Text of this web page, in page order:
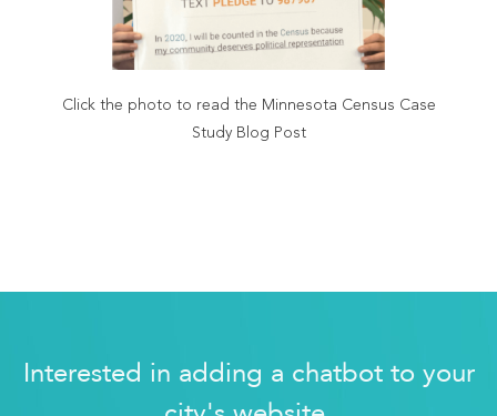
Click the photo to read the Minnesota Census Case
Study Blog Post
Interested in adding a chatbot to your